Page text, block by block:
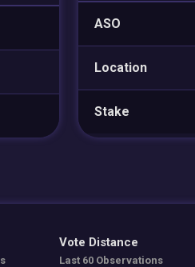
ASO
Location
Stake
Vote Distance
Last 60 Observations